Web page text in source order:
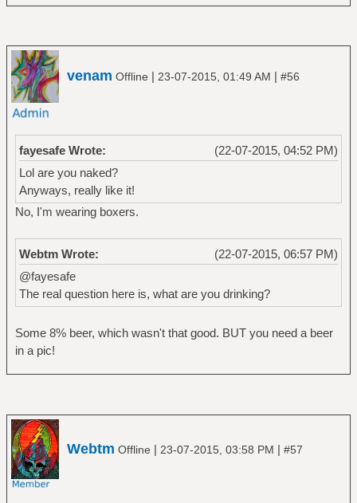
venam Offline | 23-07-2015, 01:49 AM | #56
(22-07-2015, 04:52 PM)
fayesafe Wrote:
Lol are you naked?
Anyways, really like it!
No, I'm wearing boxers.
(22-07-2015, 06:57 PM)
Webtm Wrote:
@fayesafe
The real question here is, what are you drinking?
Some 8% beer, which wasn't that good. BUT you need a beer
in a pic!
Webtm Offline | 23-07-2015, 03:58 PM | #57